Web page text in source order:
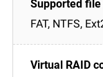
FAT, NTFS,